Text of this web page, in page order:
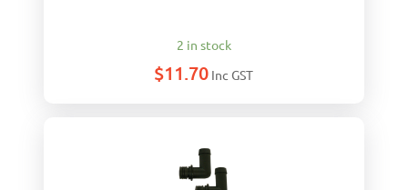
2 in stock
$11.70 Inc GST